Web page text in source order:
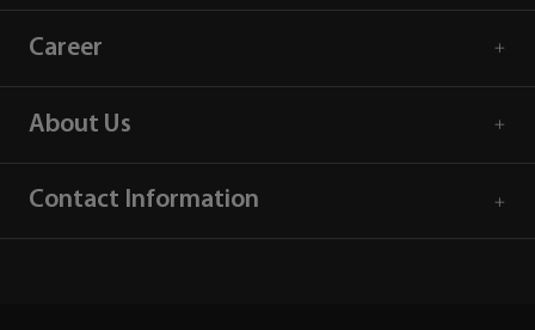
Career
About Us
Contact Information